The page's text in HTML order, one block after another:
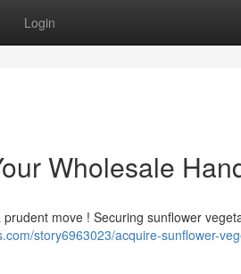
Login
Wholesale
move ! Securing sunflower
story6963023/acquire-sunflower-